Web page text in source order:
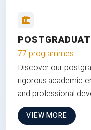
77 programmes
Discover our
rigorous academic
and professional
VIEW MORE